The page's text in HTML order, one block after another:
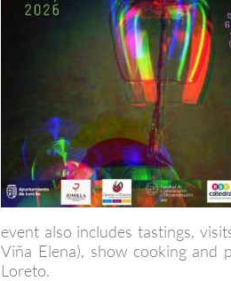
event also includes tastings,
Viña Elena), show cooking and
Loreto.